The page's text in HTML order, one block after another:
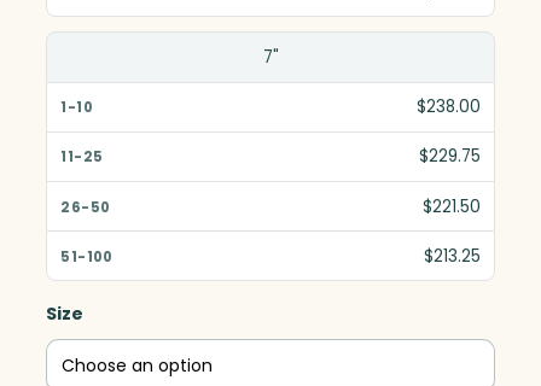
7"
$238.00
$229.75
$221.50
$213.25
Size